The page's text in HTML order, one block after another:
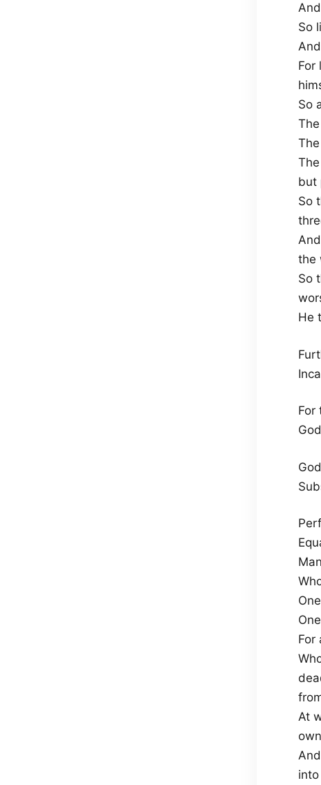
So
For
So
but
So
the
So
He
For
For
At